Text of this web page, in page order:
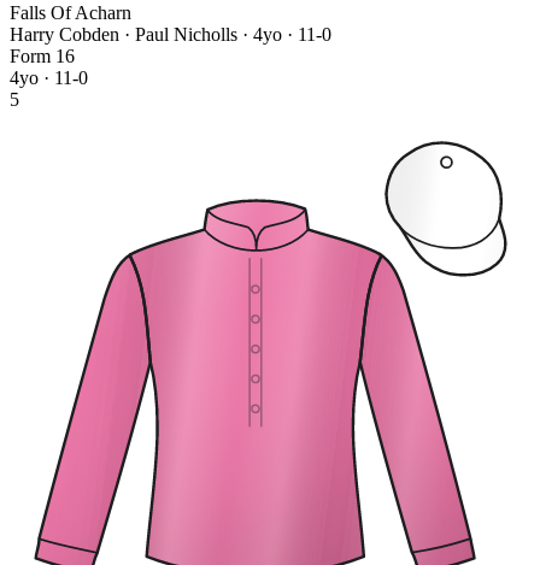
Falls Of Acharn
Harry Cobden · Paul Nicholls · 4yo · 11-0
Form 16
4yo · 11-0
5